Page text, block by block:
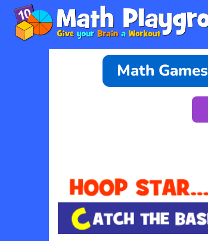
Math Games